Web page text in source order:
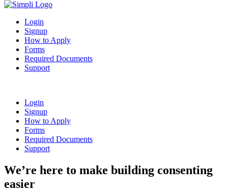
Login
Signup
How to Apply
Forms
Required Documents
Support
Login
Signup
How to Apply
Forms
Required Documents
Support
We’re here to make building consenting
easier